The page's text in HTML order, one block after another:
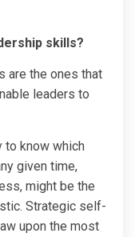
skills?
are the ones that
leaders to
to know which
given time,
might be the
Strategic self-
upon the most